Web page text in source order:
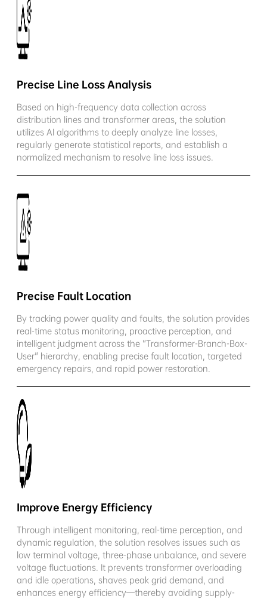
Precise Line Loss Analysis
Based on high-frequency data collection across
distribution lines and transformer areas, the solution
utilizes AI algorithms to deeply analyze line losses,
regularly generate statistical reports, and establish a
normalized mechanism to resolve line loss issues.
Precise Fault Location
By tracking power quality and faults, the solution provides
real-time status monitoring, proactive perception, and
intelligent judgment across the "Transformer-Branch-Box-
User" hierarchy, enabling precise fault location, targeted
emergency repairs, and rapid power restoration.
Improve Energy Efficiency
Through intelligent monitoring, real-time perception, and
dynamic regulation, the solution resolves issues such as
low terminal voltage, three-phase unbalance, and severe
voltage fluctuations. It prevents transformer overloading
and idle operations, shaves peak grid demand, and
enhances energy efficiency—thereby avoiding supply-